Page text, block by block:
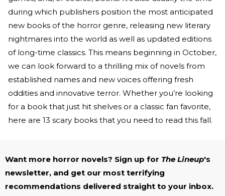
during which publishers position the most anticipated
new books of the horror genre, releasing new literary
nightmares into the world as well as updated editions
of long-time classics. This means beginning in October,
we can look forward to a thrilling mix of novels from
established names and new voices offering fresh
oddities and innovative terror. Whether you’re looking
for a book that just hit shelves or a classic fan favorite,
here are 13 scary books that you need to read this fall.
Want more horror novels? Sign up for The Lineup's
newsletter, and get our most terrifying
recommendations delivered straight to your inbox.